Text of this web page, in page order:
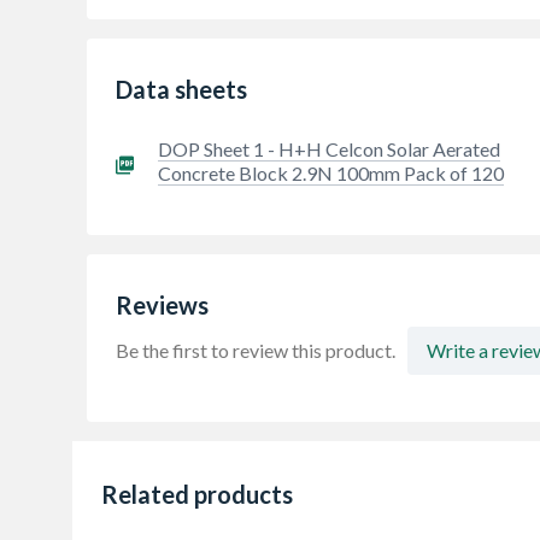
Data sheets
DOP Sheet 1 - H+H Celcon Solar Aerated
Concrete Block 2.9N 100mm Pack of 120
Reviews
Be the first to review this product. Write a
Related products